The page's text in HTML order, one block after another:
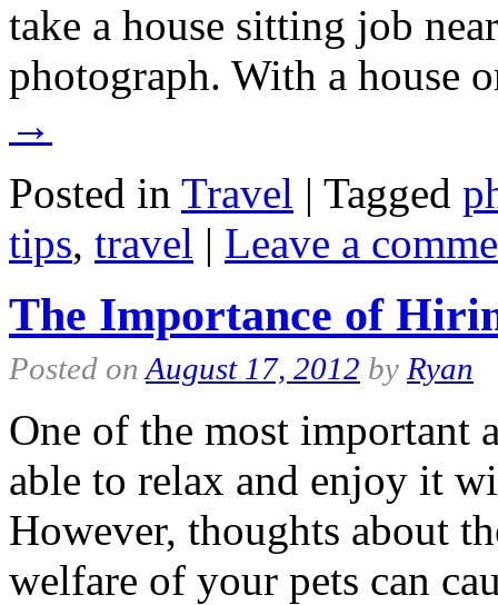
take a house sitting job
photograph. With a
→
Posted in Travel | Tagged
tips, travel | Leave a
The Importance of
Posted on August 17, 2012 by Ryan
One of the most important
able to relax and enjoy it
However, thoughts about
welfare of your pets can